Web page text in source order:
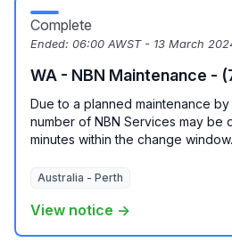
Complete
Ended: 06:00 AWST - 13 March
WA - NBN Maintenance -
Due to a planned maintenance by
number of NBN Services may be
minutes within the change
Australia - Perth
View notice →